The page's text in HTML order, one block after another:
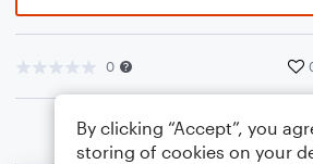
0
By clicking “Accept”, you
storing of cookies on your